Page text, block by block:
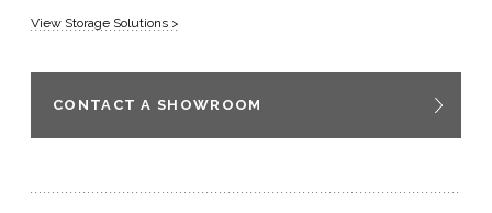
View Storage Solutions >
CONTACT A SHOWROOM